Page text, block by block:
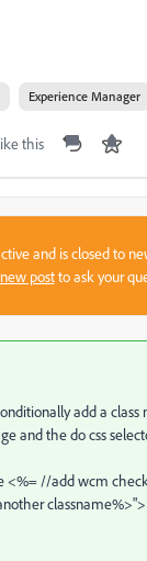
Experience Manager
this
and is closed to
postto ask your
add a class
and the do css
<%= //add wcm
classname%>">